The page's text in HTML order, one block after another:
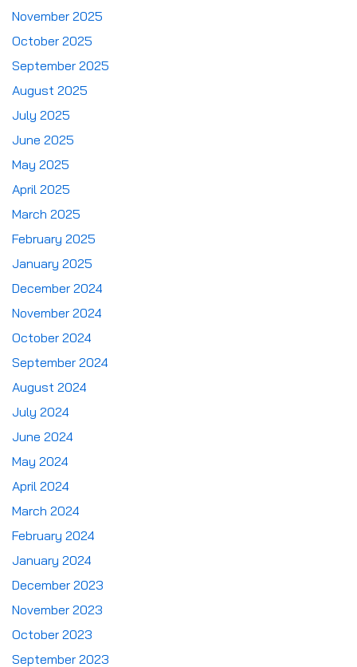
November 2025
October 2025
September 2025
August 2025
July 2025
June 2025
May 2025
April 2025
March 2025
February 2025
January 2025
December 2024
November 2024
October 2024
September 2024
August 2024
July 2024
June 2024
May 2024
April 2024
March 2024
February 2024
January 2024
December 2023
November 2023
October 2023
September 2023